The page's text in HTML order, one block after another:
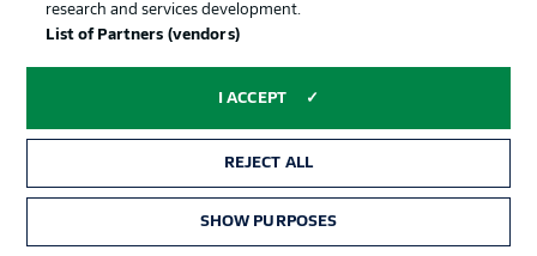
seven overall. However, he is yet to score against
Leipzig in six career appearances.
research and services development.
List of Partners (vendors)
I ACCEPT
REJECT ALL
SHOW PURPOSES